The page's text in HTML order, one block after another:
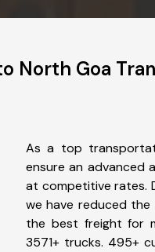
North Goa
As a top
ensure an advanced
at competitive rates.
we have reduced
the best freight for
3571+ trucks. 495+